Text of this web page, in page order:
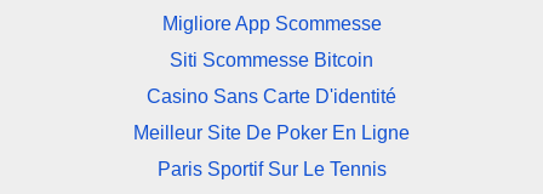
Migliore App Scommesse
Siti Scommesse Bitcoin
Casino Sans Carte D'identité
Meilleur Site De Poker En Ligne
Paris Sportif Sur Le Tennis